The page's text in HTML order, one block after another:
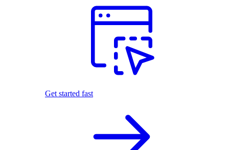
Get started fast